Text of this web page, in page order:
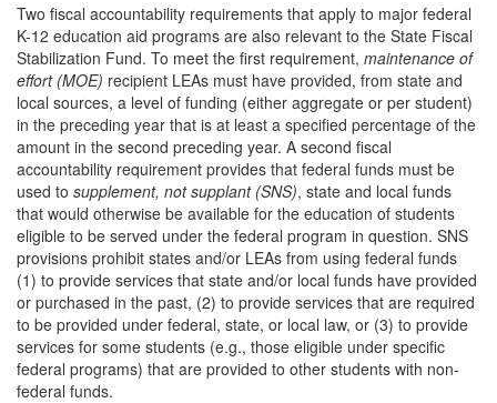
Two fiscal accountability requirements that apply to major federal
K-12 education aid programs are also relevant to the State Fiscal
Stabilization Fund. To meet the first requirement, maintenance of
effort (MOE) recipient LEAs must have provided, from state and
local sources, a level of funding (either aggregate or per student)
in the preceding year that is at least a specified percentage of the
amount in the second preceding year. A second fiscal
accountability requirement provides that federal funds must be
used to supplement, not supplant (SNS), state and local funds
that would otherwise be available for the education of students
eligible to be served under the federal program in question. SNS
provisions prohibit states and/or LEAs from using federal funds
(1) to provide services that state and/or local funds have provided
or purchased in the past, (2) to provide services that are required
to be provided under federal, state, or local law, or (3) to provide
services for some students (e.g., those eligible under specific
federal programs) that are provided to other students with non-
federal funds.